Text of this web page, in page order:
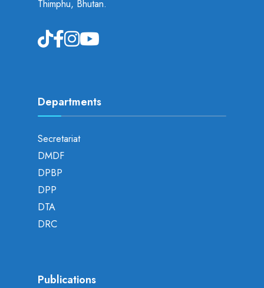
Thimphu, Bhutan.
Departments
Secretariat
DMDF
DPBP
DPP
DTA
DRC
Publications